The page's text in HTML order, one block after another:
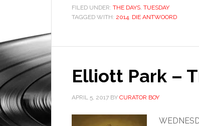
FILED UNDER: THE DAYS, TUESDAY
TAGGED WITH: 2014, DIE ANTWOORD
Elliott Park –
APRIL 5, 2017 BY CURATOR BOY